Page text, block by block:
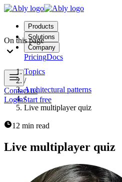
Products
Solutions
Company
PricingDocs
Contact us
LoginStart free
On this page
Topics
/
Architectural patterns
/
Live multiplayer quiz
12 min read
Live multiplayer quiz